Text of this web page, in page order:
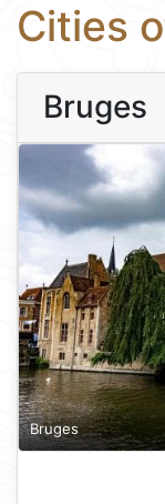
Cities
Bruges
Bruges